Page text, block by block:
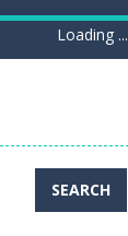
Loading ...